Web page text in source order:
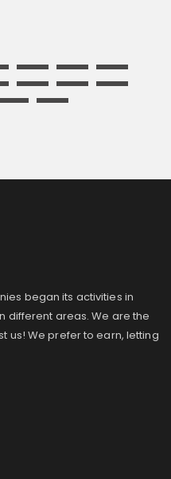
began its activities in
different areas. We are the
us! We prefer to earn, letting